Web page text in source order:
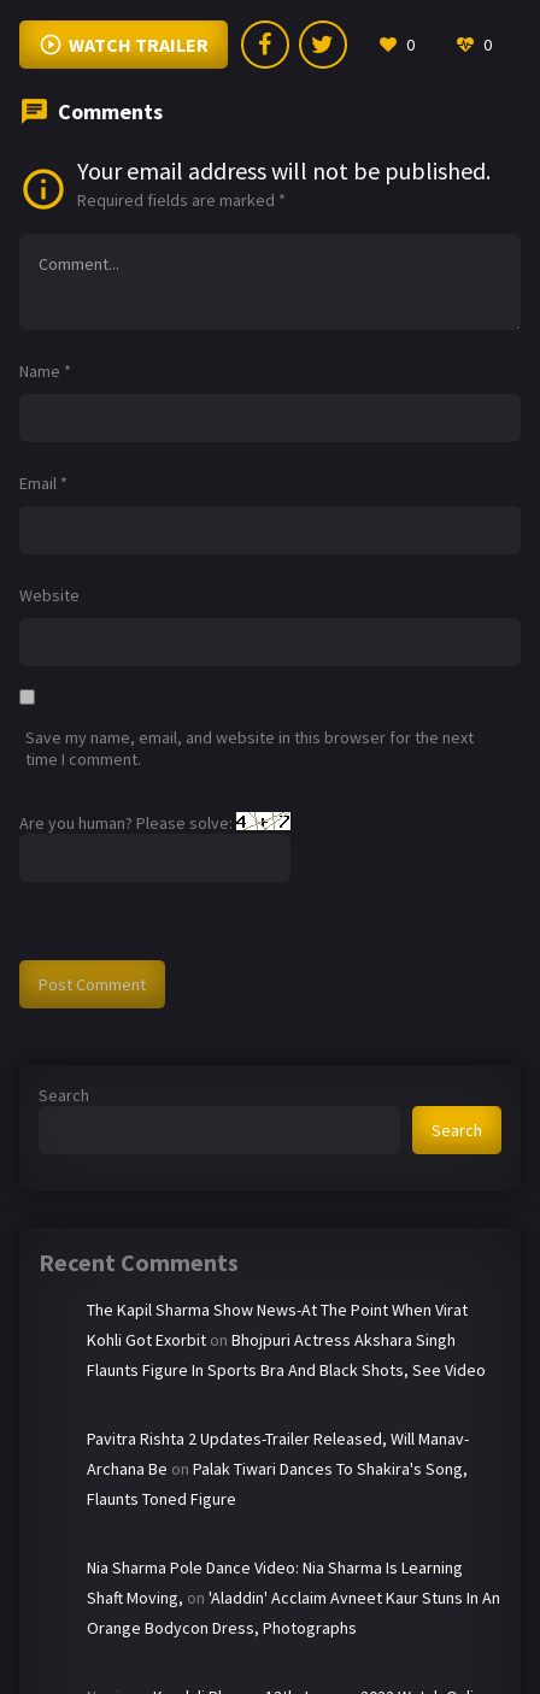
WATCH TRAILER 0 0
Comments
Your email address will not be published.
Required fields are marked *
Name *
Email *
Website
Save my name, email, and website in this browser for the next
time I comment.
Are you human? Please solve:
Search
Search
Recent Comments
The Kapil Sharma Show News-At The Point When Virat
Kohli Got Exorbit on Bhojpuri Actress Akshara Singh
Flaunts Figure In Sports Bra And Black Shots, See Video
Pavitra Rishta 2 Updates-Trailer Released, Will Manav-
Archana Be on Palak Tiwari Dances To Shakira's Song,
Flaunts Toned Figure
Nia Sharma Pole Dance Video: Nia Sharma Is Learning
Shaft Moving, on 'Aladdin' Acclaim Avneet Kaur Stuns In An
Orange Bodycon Dress, Photographs